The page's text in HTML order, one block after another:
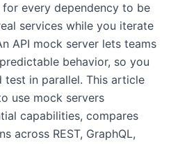
every dependency to be
services while you iterate
API mock server lets teams
behavior, so you
test in parallel. This article
use mock servers
capabilities, compares
across REST, GraphQL,